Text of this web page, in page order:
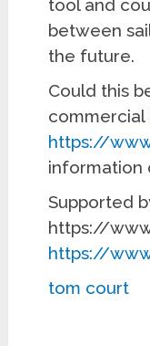
tool and
between
the future.
Could this
commercial
https://
information
Supported
https://
https://
tom court